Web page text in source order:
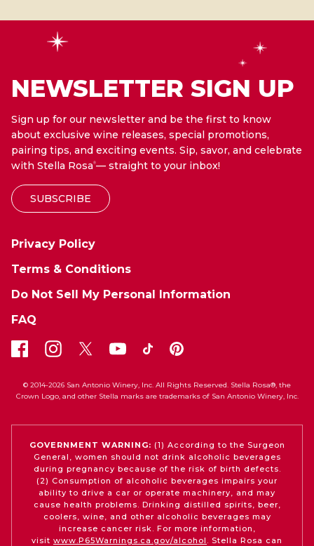
NEWSLETTER SIGN UP
Sign up for our newsletter and be the first to know
about exclusive wine releases, special promotions,
pairing tips, and exciting events. Sip, savor, and celebrate
with Stella Rosa®— straight to your inbox!
SUBSCRIBE
Privacy Policy
Terms & Conditions
Do Not Sell My Personal Information
FAQ
© 2014-2026 San Antonio Winery, Inc. All Rights Reserved. Stella Rosa®, the
Crown Logo, and other Stella marks are trademarks of San Antonio Winery, Inc.
GOVERNMENT WARNING: (1) According to the Surgeon
General, women should not drink alcoholic beverages
during pregnancy because of the risk of birth defects.
(2) Consumption of alcoholic beverages impairs your
ability to drive a car or operate machinery, and may
cause health problems. Drinking distilled spirits, beer,
coolers, wine, and other alcoholic beverages may
increase cancer risk. For more information,
visit www.P65Warnings.ca.gov/alcohol . Stella Rosa can